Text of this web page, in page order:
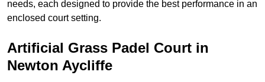
needs, each designed to provide the best performance in an
enclosed court setting.
Artificial Grass Padel Court in
Newton Aycliffe